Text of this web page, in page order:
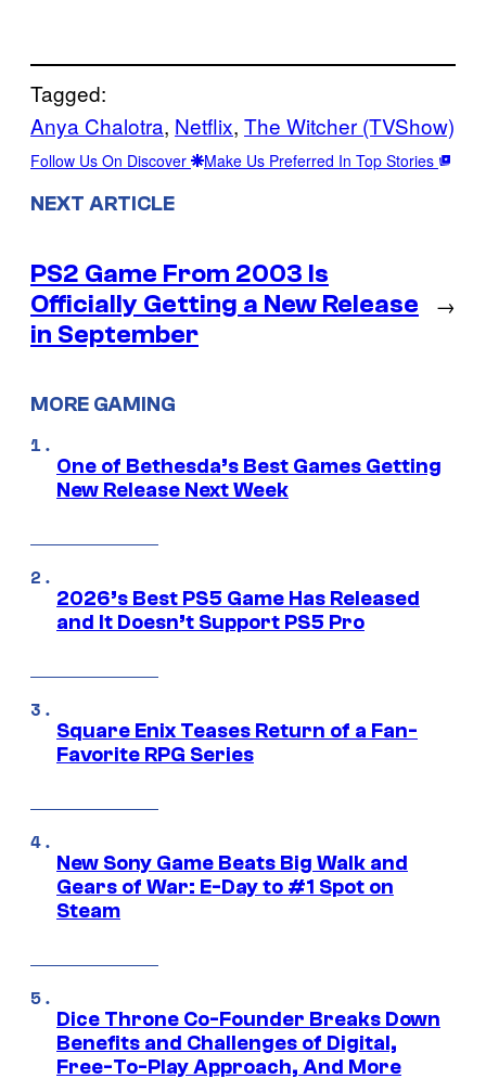
Tagged:
Anya Chalotra, Netflix, The Witcher (TVShow)
Follow Us On Discover Make Us Preferred In Top Stories
NEXT ARTICLE
PS2 Game From 2003 Is
Officially Getting a New Release
in September
→
MORE GAMING
One of Bethesda’s Best Games Getting
New Release Next Week
2026’s Best PS5 Game Has Released
and It Doesn’t Support PS5 Pro
Square Enix Teases Return of a Fan-
Favorite RPG Series
New Sony Game Beats Big Walk and
Gears of War: E-Day to #1 Spot on
Steam
Dice Throne Co-Founder Breaks Down
Benefits and Challenges of Digital,
Free-To-Play Approach, And More